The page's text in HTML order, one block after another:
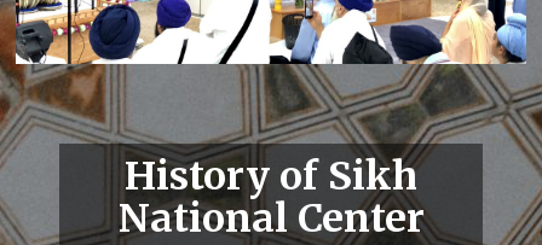
History of Sikh
National Center